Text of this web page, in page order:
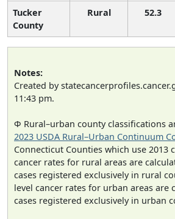
Tucker
County
Rural 52.3
Notes:
Created by
11:43 pm.
Φ Rural–urban county classifications
2023 USDA Rural–Urban Continuum
Connecticut Counties which use 2013
cancer rates for rural areas are
cases registered exclusively in rural
level cancer rates for urban areas are
cases registered exclusively in urban